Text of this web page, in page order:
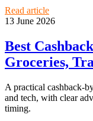
Read article
13 June 2026
Best
Groceries,
A practical cashback-
and tech, with clear
timing.